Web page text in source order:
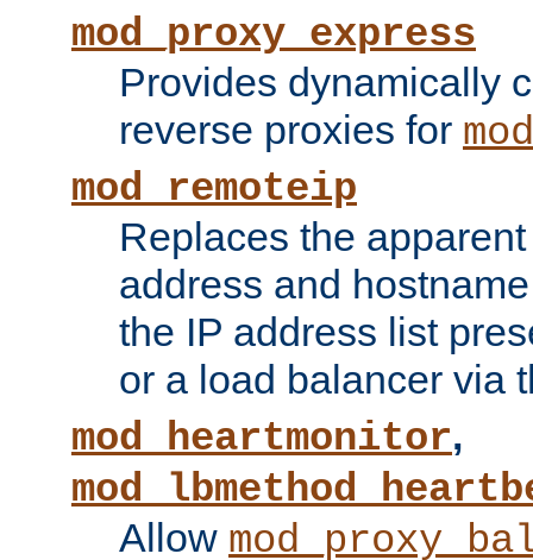
mod_proxy_express
Provides dynamically
reverse proxies for
mod_remoteip
Replaces the
address and
the IP address list
or a load balancer via
mod_heartmonitor,
Allow